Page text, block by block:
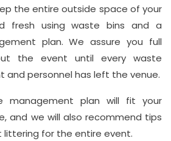
the entire outside space of your
fresh using waste bins and a
plan. We assure you full
the event until every waste
and personnel has left the venue.
management plan will fit your
and we will also recommend tips
littering for the entire event.